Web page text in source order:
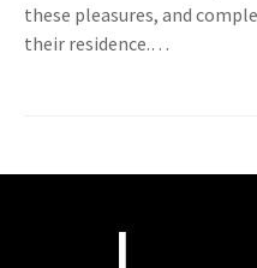
these pleasures, and
their residence.…